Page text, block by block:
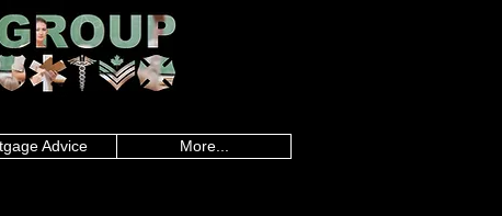
mortgage rate calculator, best
police mortgages, military mortgages,
Advice More...